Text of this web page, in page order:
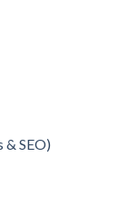
SEO)